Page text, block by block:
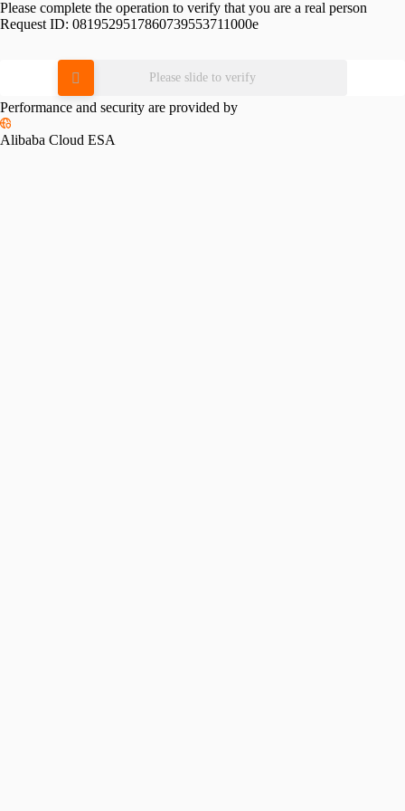
Please complete the operation to verify that you are a real person
Request ID: 0819529517860739553711000e
Please slide to verify
Performance and security are provided by
Alibaba Cloud ESA